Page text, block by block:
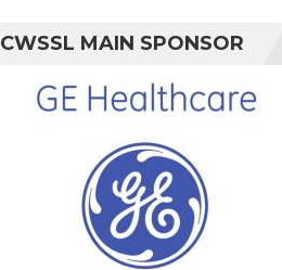
CWSSL MAIN SPONSOR